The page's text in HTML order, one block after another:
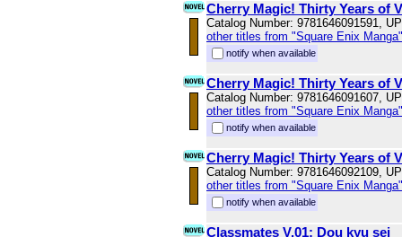
Cherry Magic! Thirty Years of
Catalog Number: 9781646091591,
other titles from "Square Enix Manga"
notify when available
Cherry Magic! Thirty Years of
Catalog Number: 9781646091607,
other titles from "Square Enix Manga"
notify when available
Cherry Magic! Thirty Years of
Catalog Number: 9781646092109,
other titles from "Square Enix Manga"
notify when available
Classmates V.01: Dou kyu sei